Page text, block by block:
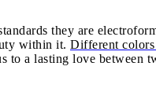
they are
within it. Different colors
a lasting love between